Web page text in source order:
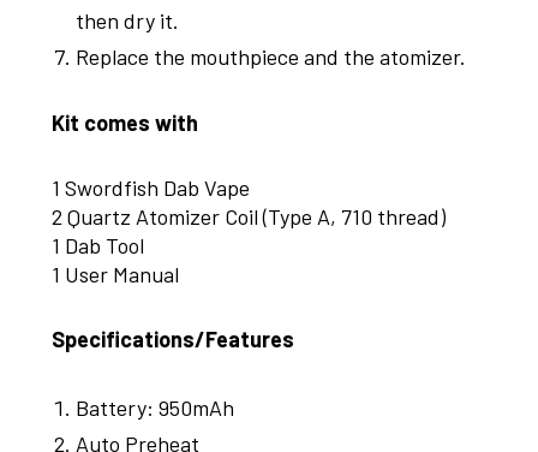
then dry it.
Replace the mouthpiece and the atomizer.
Kit comes with
1 Swordfish Dab Vape
2 Quartz Atomizer Coil (Type A, 710 thread)
1 Dab Tool
1 User Manual
Specifications/Features
Battery: 950mAh
Auto Preheat